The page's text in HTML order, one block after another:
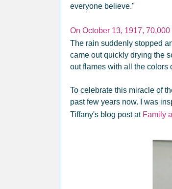
everyone believe."
On October 13, 1917,
The rain suddenly stopped
came out quickly drying the
out flames with all the colors
To celebrate this miracle of
past few years now. I was
Tiffany's blog post at Family